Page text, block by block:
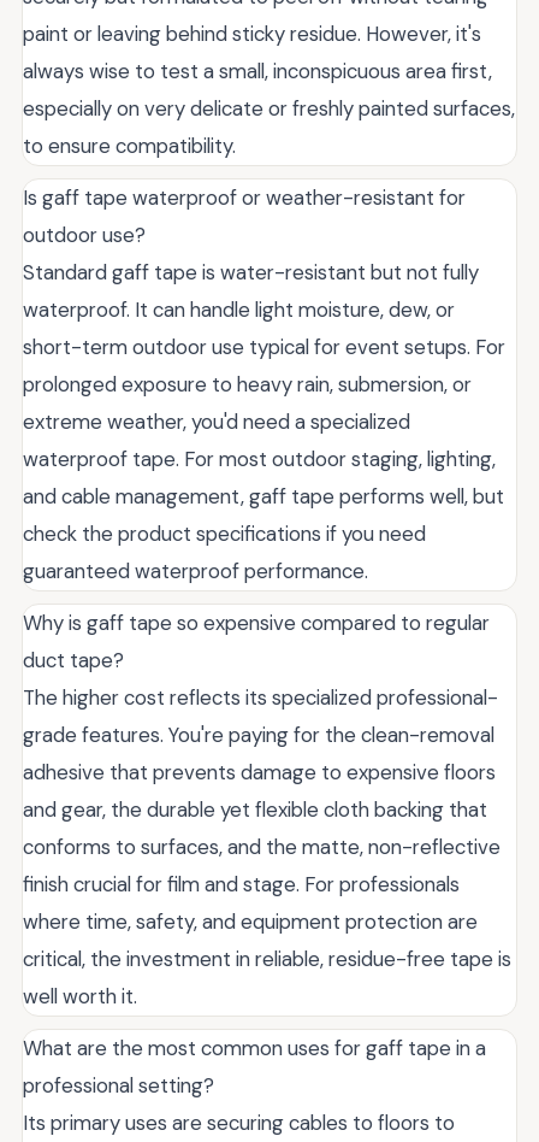
paint or leaving behind sticky residue. However, it's
always wise to test a small, inconspicuous area first,
especially on very delicate or freshly painted surfaces,
to ensure compatibility.
Is gaff tape waterproof or weather-resistant for
outdoor use?
Standard gaff tape is water-resistant but not fully
waterproof. It can handle light moisture, dew, or
short-term outdoor use typical for event setups. For
prolonged exposure to heavy rain, submersion, or
extreme weather, you'd need a specialized
waterproof tape. For most outdoor staging, lighting,
and cable management, gaff tape performs well, but
check the product specifications if you need
guaranteed waterproof performance.
Why is gaff tape so expensive compared to regular
duct tape?
The higher cost reflects its specialized professional-
grade features. You're paying for the clean-removal
adhesive that prevents damage to expensive floors
and gear, the durable yet flexible cloth backing that
conforms to surfaces, and the matte, non-reflective
finish crucial for film and stage. For professionals
where time, safety, and equipment protection are
critical, the investment in reliable, residue-free tape is
well worth it.
What are the most common uses for gaff tape in a
professional setting?
Its primary uses are securing cables to floors to